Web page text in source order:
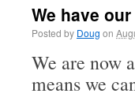
We have
Posted by Doug on
We are now
means we